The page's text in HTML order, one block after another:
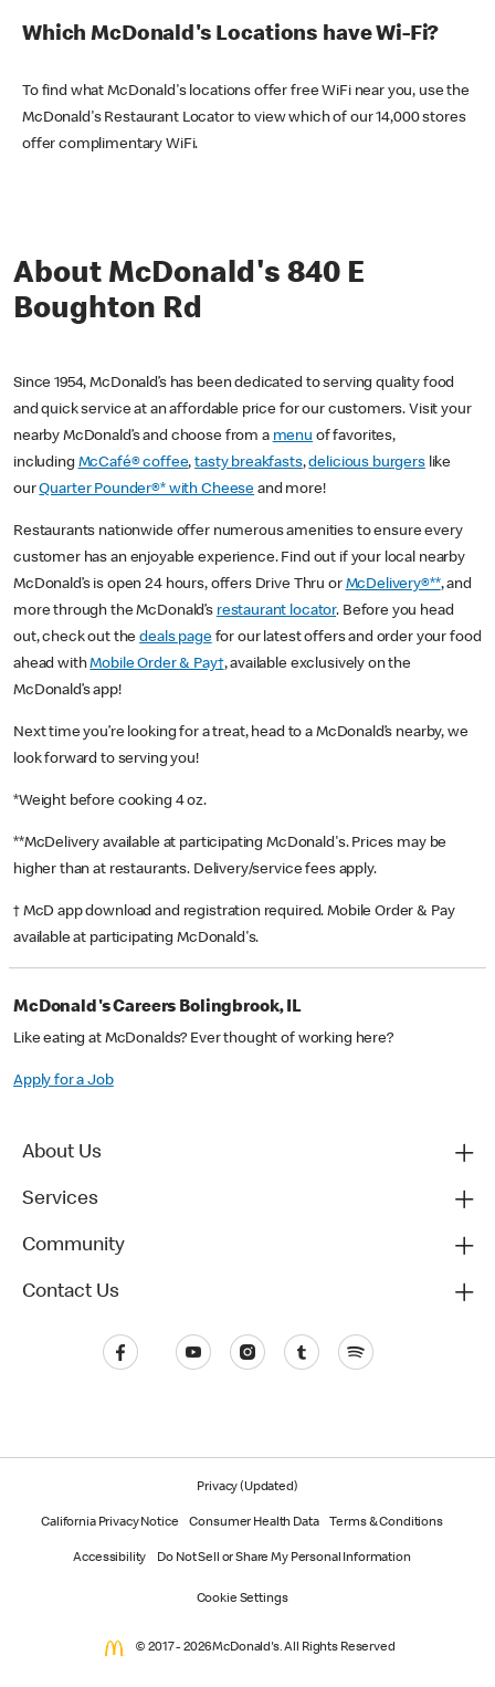
Which McDonald's Locations have Wi-Fi?
To find what McDonald's locations offer free WiFi near you, use the
McDonald's Restaurant Locator to view which of our 14,000 stores
offer complimentary WiFi.
About McDonald's 840 E
Boughton Rd
Since 1954, McDonald’s has been dedicated to serving quality food
and quick service at an affordable price for our customers. Visit your
nearby McDonald’s and choose from a menu of favorites,
including McCafé® coffee,tasty breakfasts,delicious burgerslike
ourQuarter Pounder®* with Cheese and more!
Restaurants nationwide offer numerous amenities to ensure every
customer has an enjoyable experience. Find out if your local nearby
McDonald’s is open 24 hours, offers Drive Thru or McDelivery®**, and
more through the McDonald’s restaurant locator. Before you head
out, check out thedeals pagefor our latest offers and order your food
ahead withMobile Order & Pay†, available exclusively on the
McDonald’s app!
Next time you’re looking for a treat, head to a McDonald’s nearby, we
look forward to serving you!
*Weight before cooking 4 oz.
**McDelivery available at participating McDonald's. Prices may be
higher than at restaurants. Delivery/service fees apply.
† McD app download and registration required. Mobile Order & Pay
available at participating McDonald's.
McDonald's Careers Bolingbrook, IL
Like eating at McDonalds? Ever thought of working here?
Apply for a Job
About Us
Services
Community
Contact Us
Privacy (Updated)
California Privacy Notice Consumer Health Data Terms & Conditions
Accessibility Do Not Sell or Share My Personal Information
Cookie Settings
© 2017 - 2026 McDonald's. All Rights Reserved